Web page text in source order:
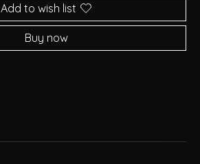
Add to wish list
Buy now